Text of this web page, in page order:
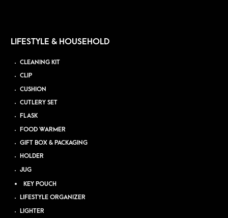
LIFESTYLE & HOUSEHOLD
CLEANING KIT
CLIP
CUSHION
CUTLERY SET
FLASK
FOOD WARMER
GIFT BOX & PACKAGING
HOLDER
JUG
KEY POUCH
LIFESTYLE ORGANIZER
LIGHTER